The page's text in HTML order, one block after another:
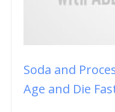
Soda and
Age and Die